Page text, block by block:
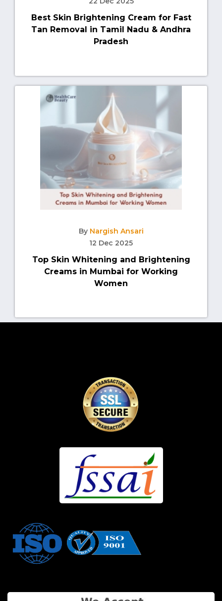
Best Skin Brightening Cream for Fast
Tan Removal in Tamil Nadu & Andhra
Pradesh
By Nargish Ansari
12 Dec 2025
Top Skin Whitening and Brightening
Creams in Mumbai for Working
Women